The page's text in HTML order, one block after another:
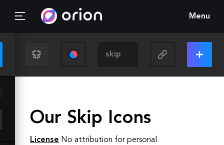
Menu
Our Skip Icons
License No attribution for personal